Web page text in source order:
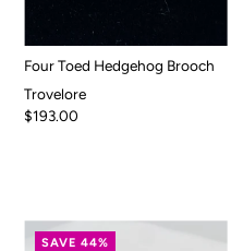
Four Toed Hedgehog Brooch
Trovelore
$193.00
SAVE 44%